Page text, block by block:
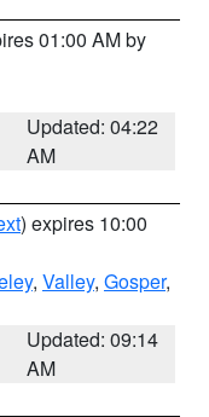
01:00 AM by
Updated: 04:22
AM
) expires 10:00
, Valley, Gosper,
Updated: 09:14
AM